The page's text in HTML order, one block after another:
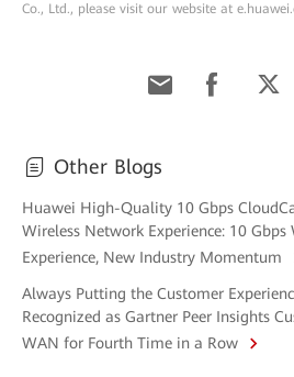
Co., Ltd., please visit our website at
Other Blogs
Huawei High-Quality 10 Gbps
Wireless Network Experience: 10
Experience, New Industry Momentum
Always Putting the Customer
Recognized as Gartner Peer Insights
WAN for Fourth Time in a Row